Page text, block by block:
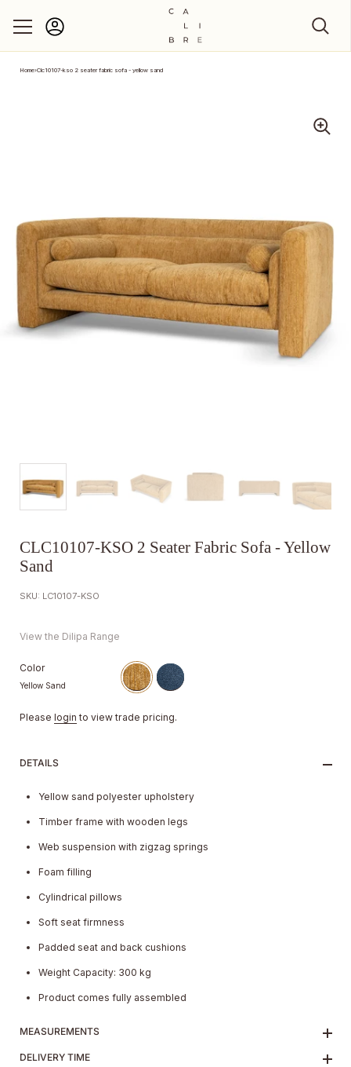
Home›Clc10107-kso 2 seater fabric sofa - yellow sand
CLC10107-KSO 2 Seater Fabric Sofa - Yellow
Sand
SKU: LC10107-KSO
View the Dilipa Range
Color
Yellow Sand
Please login to view trade pricing.
DETAILS
Yellow sand polyester upholstery
Timber frame with wooden legs
Web suspension with zigzag springs
Foam filling
Cylindrical pillows
Soft seat firmness
Padded seat and back cushions
Weight Capacity: 300 kg
Product comes fully assembled
MEASUREMENTS
DELIVERY TIME